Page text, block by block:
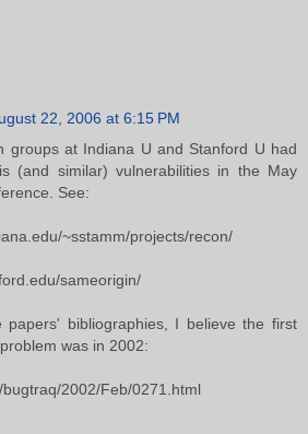
22, 2006 at 6:15 PM
groups at Indiana U and Stanford U had
(and similar) vulnerabilities in the May
See:
~sstamm/projects/recon/
sameorigin/
bibliographies, I believe the first
was in 2002:
2002/Feb/0271.html